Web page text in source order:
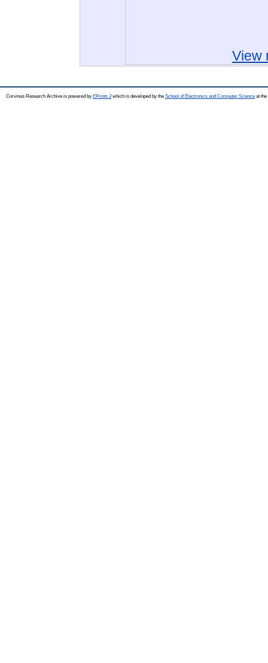
View
Corvinus Research Archive is powered by EPrints 3which is developed by the School of Electronics and Computer Science at